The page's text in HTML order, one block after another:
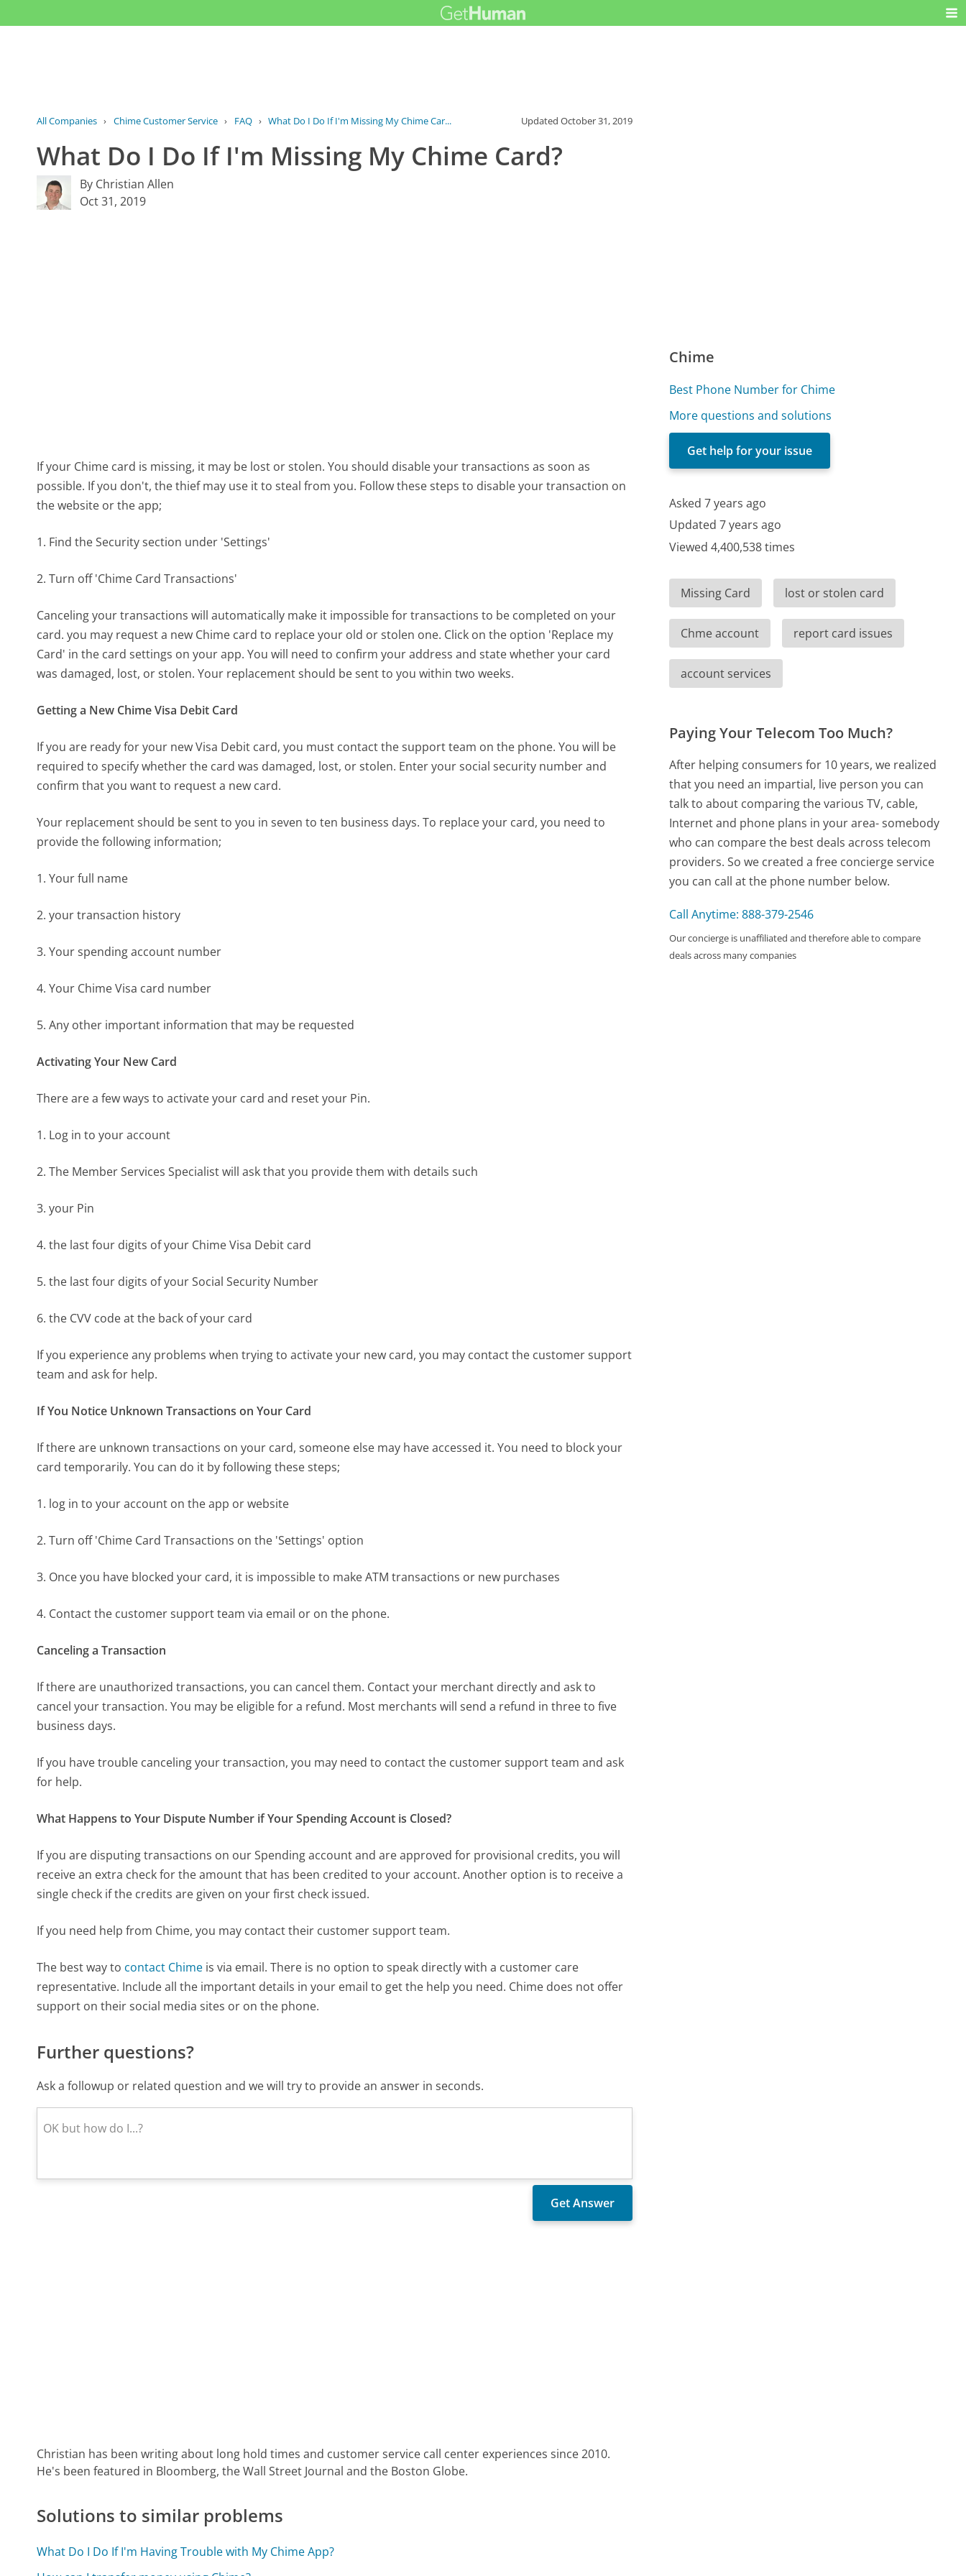
All Companies › Chime Customer Service › FAQ › What Do I Do If I'm Missing My Chime Car... UpdatedOctober 31, 2019
What Do I Do If I'm Missing My Chime Card?
By Christian Allen
Oct 31, 2019
If your Chime card is missing, it may be lost or stolen. You should disable your transactions as soon as
possible. If you don't, the thief may use it to steal from you. Follow these steps to disable your transaction on
the website or the app;
1. Find the Security section under 'Settings'
2. Turn off 'Chime Card Transactions'
Canceling your transactions will automatically make it impossible for transactions to be completed on your
card. you may request a new Chime card to replace your old or stolen one. Click on the option 'Replace my
Card' in the card settings on your app. You will need to confirm your address and state whether your card
was damaged, lost, or stolen. Your replacement should be sent to you within two weeks.
Getting a New Chime Visa Debit Card
If you are ready for your new Visa Debit card, you must contact the support team on the phone. You will be
required to specify whether the card was damaged, lost, or stolen. Enter your social security number and
confirm that you want to request a new card.
Your replacement should be sent to you in seven to ten business days. To replace your card, you need to
provide the following information;
1. Your full name
2. your transaction history
3. Your spending account number
4. Your Chime Visa card number
5. Any other important information that may be requested
Activating Your New Card
There are a few ways to activate your card and reset your Pin.
1. Log in to your account
2. The Member Services Specialist will ask that you provide them with details such
3. your Pin
4. the last four digits of your Chime Visa Debit card
5. the last four digits of your Social Security Number
6. the CVV code at the back of your card
If you experience any problems when trying to activate your new card, you may contact the customer support
team and ask for help.
If You Notice Unknown Transactions on Your Card
If there are unknown transactions on your card, someone else may have accessed it. You need to block your
card temporarily. You can do it by following these steps;
1. log in to your account on the app or website
2. Turn off 'Chime Card Transactions on the 'Settings' option
3. Once you have blocked your card, it is impossible to make ATM transactions or new purchases
4. Contact the customer support team via email or on the phone.
Canceling a Transaction
If there are unauthorized transactions, you can cancel them. Contact your merchant directly and ask to
cancel your transaction. You may be eligible for a refund. Most merchants will send a refund in three to five
business days.
If you have trouble canceling your transaction, you may need to contact the customer support team and ask
for help.
What Happens to Your Dispute Number if Your Spending Account is Closed?
If you are disputing transactions on our Spending account and are approved for provisional credits, you will
receive an extra check for the amount that has been credited to your account. Another option is to receive a
single check if the credits are given on your first check issued.
If you need help from Chime, you may contact their customer support team.
The best way to contact Chime is via email. There is no option to speak directly with a customer care
representative. Include all the important details in your email to get the help you need. Chime does not offer
support on their social media sites or on the phone.
Further questions?
Ask a followup or related question and we will try to provide an answer in seconds.
Christian has been writing about long hold times and customer service call center experiences since 2010.
He's been featured in Bloomberg, the Wall Street Journal and the Boston Globe.
Solutions to similar problems
What Do I Do If I'm Having Trouble with My Chime App?
Chime
Best Phone Number for Chime
More questions and solutions
Get help for your issue
Asked 7 years ago
Updated 7 years ago
Viewed 4,400,538 times
Missing Card lost or stolen card
Chme account report card issues
account services
Paying Your Telecom Too Much?
After helping consumers for 10 years, we realized
that you need an impartial, live person you can
talk to about comparing the various TV, cable,
Internet and phone plans in your area- somebody
who can compare the best deals across telecom
providers. So we created a free concierge service
you can call at the phone number below.
Call Anytime: 888-379-2546
Our concierge is unaffiliated and therefore able to compare
deals across many companies